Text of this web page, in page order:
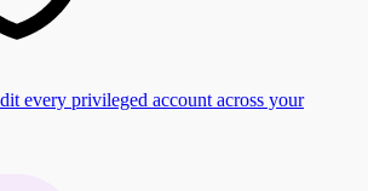
every privileged account across your